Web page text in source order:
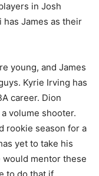
in Josh
has James as their
young, and James
Kyrie Irving has
career. Dion
volume shooter.
rookie season for a
yet to take his
would mentor these